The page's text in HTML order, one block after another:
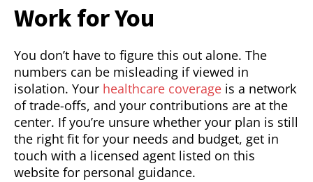
Work for You
You don’t have to figure this out alone. The
numbers can be misleading if viewed in
isolation. Your healthcare coverage is a network
of trade-offs, and your contributions are at the
center. If you’re unsure whether your plan is still
the right fit for your needs and budget, get in
touch with a licensed agent listed on this
website for personal guidance.